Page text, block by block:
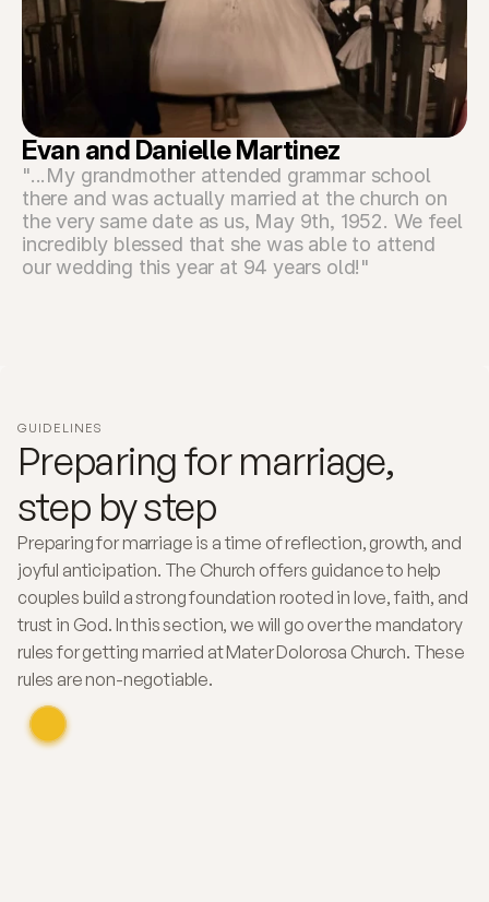
Evan and Danielle Martinez
"...My grandmother attended grammar school
there and was actually married at the church on
the very same date as us, May 9th, 1952. We feel
incredibly blessed that she was able to attend
our wedding this year at 94 years old!"
GUIDELINES
Preparing for marriage,
step by step
Preparing for marriage is a time of reflection, growth, and
joyful anticipation. The Church offers guidance to help
couples build a strong foundation rooted in love, faith, and
trust in God. In this section, we will go over the mandatory
rules for getting married at Mater Dolorosa Church. These
rules are non-negotiable.